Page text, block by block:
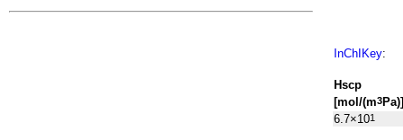
InChIKey:
Hscp
[mol/(m3Pa)]
6.7×101